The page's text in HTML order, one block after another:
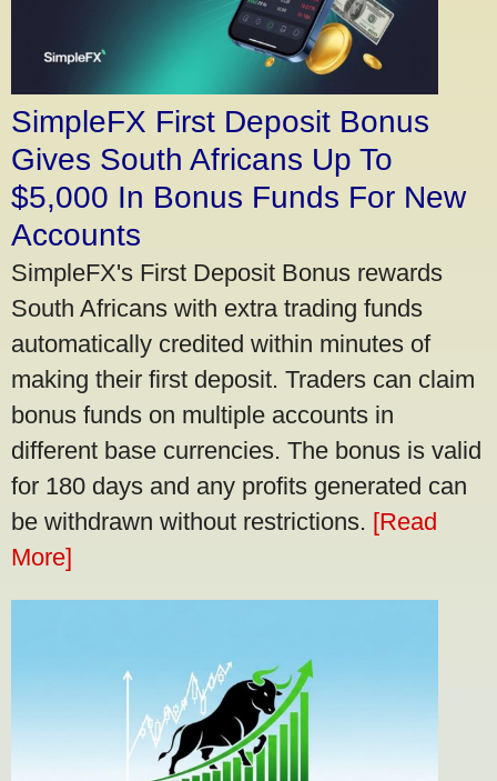
SimpleFX First Deposit Bonus
Gives South Africans Up To
$5,000 In Bonus Funds For New
Accounts
SimpleFX's First Deposit Bonus rewards
South Africans with extra trading funds
automatically credited within minutes of
making their first deposit. Traders can claim
bonus funds on multiple accounts in
different base currencies. The bonus is valid
for 180 days and any profits generated can
be withdrawn without restrictions. [Read
More]